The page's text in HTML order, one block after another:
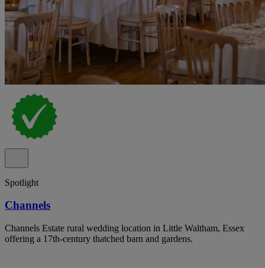
Spotlight
Channels
Channels Estate rural wedding location in Little Waltham, Essex
offering a 17th-century thatched barn and gardens.